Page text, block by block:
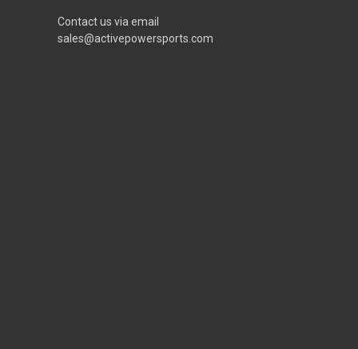
Contact us via email
sales@activepowersports.com